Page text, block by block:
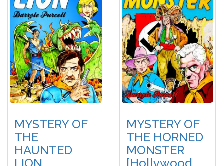
MYSTERY OF
THE
HAUNTED
MYSTERY OF
THE HORNED
MONSTER